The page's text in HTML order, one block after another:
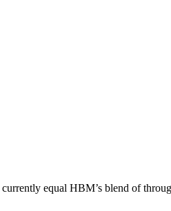
equal HBM’s blend of